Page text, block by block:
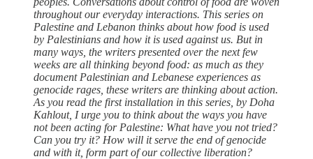
throughout our everyday interactions. This series on
Palestine and Lebanon thinks about how food is used
by Palestinians and how it is used against us. But in
many ways, the writers presented over the next few
weeks are all thinking beyond food: as much as they
document Palestinian and Lebanese experiences as
genocide rages, these writers are thinking about action.
As you read the first installation in this series, by Doha
Kahlout, I urge you to think about the ways you have
not been acting for Palestine: What have you not tried?
Can you try it? How will it serve the end of genocide
and with it, form part of our collective liberation?